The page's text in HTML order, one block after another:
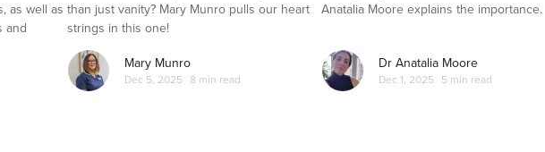
as well as
and
than just vanity? Mary Munro pulls our heart
strings in this one!
Mary Munro
Dec 5, 2025 8 min read
Anatalia Moore explains the importance.
Dr Anatalia Moore
Dec 1, 2025 5 min read